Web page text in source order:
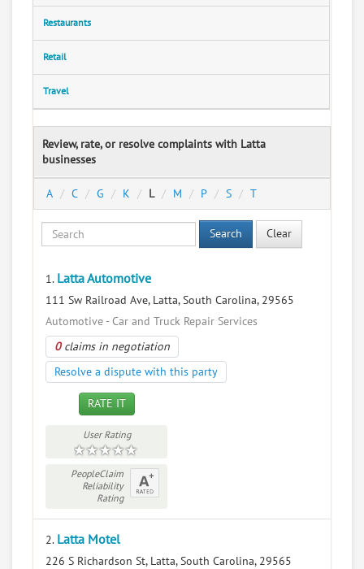
Restaurants
Retail
Travel
Review, rate, or resolve complaints with Latta
businesses
A C G K L M P S T
Search Clear
1. Latta Automotive
111 Sw Railroad Ave, Latta, South Carolina, 29565
Automotive - Car and Truck Repair Services
0claims in negotiation
Resolve a dispute with this party
RATE IT
User Rating
PeopleClaim
Reliability
Rating
2. Latta Motel
226 S Richardson St, Latta, South Carolina, 29565